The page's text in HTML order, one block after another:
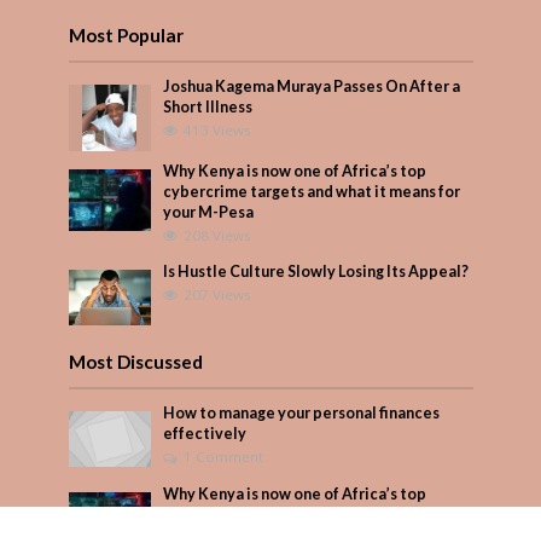
Most Popular
Joshua Kagema Muraya Passes On After a
Short Illness
413 Views
Why Kenya is now one of Africa’s top
cybercrime targets and what it means for
your M-Pesa
208 Views
Is Hustle Culture Slowly Losing Its Appeal?
207 Views
Most Discussed
How to manage your personal finances
effectively
1 Comment
Why Kenya is now one of Africa’s top